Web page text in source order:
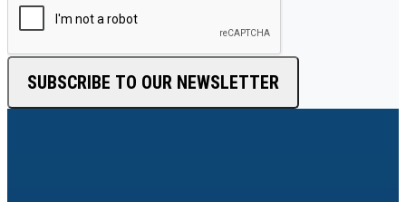
SUBSCRIBE TO OUR NEWSLETTER